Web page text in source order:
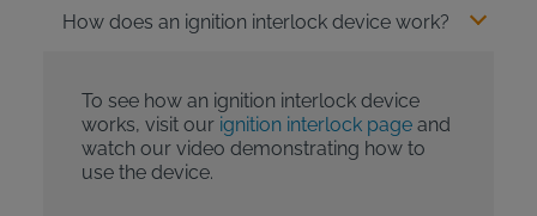
How does an ignition interlock device work?
To see how an ignition interlock device
works, visit our ignition interlock pageand
watch our video demonstrating how to
use the device.